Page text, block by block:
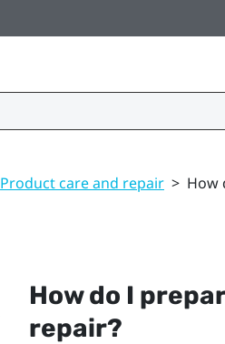
Product care and repair > How
How do I
repair?